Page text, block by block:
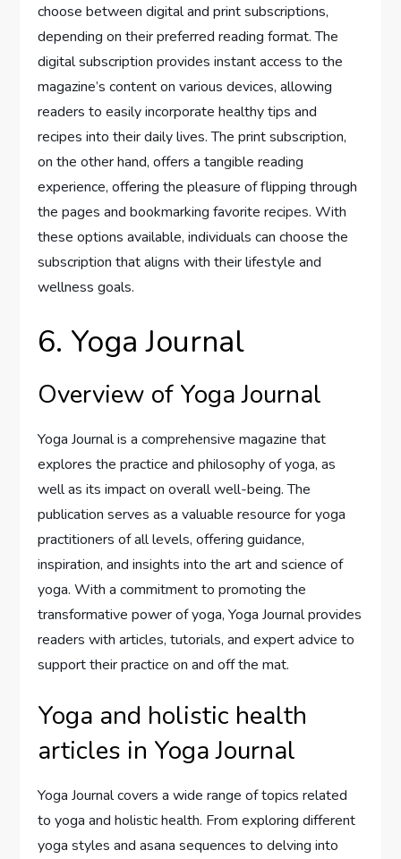
choose between digital and print subscriptions,
depending on their preferred reading format. The
digital subscription provides instant access to the
magazine’s content on various devices, allowing
readers to easily incorporate healthy tips and
recipes into their daily lives. The print subscription,
on the other hand, offers a tangible reading
experience, offering the pleasure of flipping through
the pages and bookmarking favorite recipes. With
these options available, individuals can choose the
subscription that aligns with their lifestyle and
wellness goals.
6. Yoga Journal
Overview of Yoga Journal
Yoga Journal is a comprehensive magazine that
explores the practice and philosophy of yoga, as
well as its impact on overall well-being. The
publication serves as a valuable resource for yoga
practitioners of all levels, offering guidance,
inspiration, and insights into the art and science of
yoga. With a commitment to promoting the
transformative power of yoga, Yoga Journal provides
readers with articles, tutorials, and expert advice to
support their practice on and off the mat.
Yoga and holistic health
articles in Yoga Journal
Yoga Journal covers a wide range of topics related
to yoga and holistic health. From exploring different
yoga styles and asana sequences to delving into